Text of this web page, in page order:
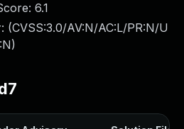
6.1
(CVSS:3.0/AV:N/AC:L/PR:N/U
)